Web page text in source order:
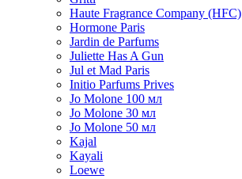
Haute Fragrance Company (HFC)
Hormone Paris
Jardin de Parfums
Juliette Has A Gun
Jul et Mad Paris
Initio Parfums Prives
Jo Molone 100 мл
Jo Molone 30 мл
Jo Molone 50 мл
Kajal
Kayali
Loewe